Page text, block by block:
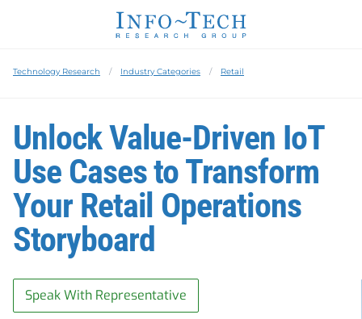
Technology Research Industry Categories Retail
Unlock Value-Driven IoT
Use Cases to Transform
Your Retail Operations
Storyboard
Speak With Representative